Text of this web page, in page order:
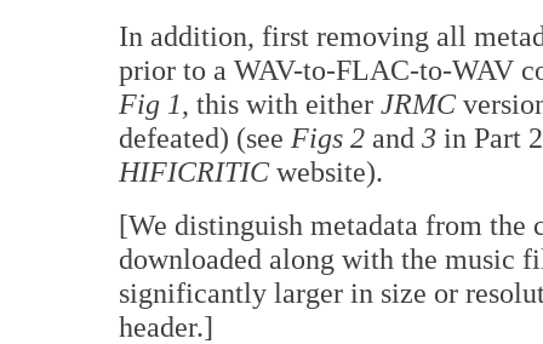
In addition, first removing all
prior to a WAV-to-FLAC-to-WAV
Fig 1, this with either JRMC
defeated) (see Figs 2 and 3 in Part
HIFICRITIC website).
[We distinguish metadata from
downloaded along with the music
significantly larger in size or
header.]